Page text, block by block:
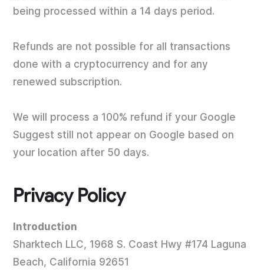
being processed within a 14 days period.
Refunds are not possible for all transactions
done with a cryptocurrency and for any
renewed subscription.
We will process a 100% refund if your Google
Suggest still not appear on Google based on
your location after 50 days.
Privacy Policy
Introduction
Sharktech LLC, 1968 S. Coast Hwy #174 Laguna
Beach, California 92651